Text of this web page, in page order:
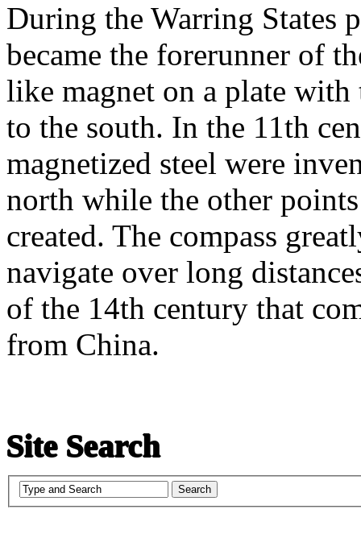
During the Warring States
became the forerunner of
like magnet on a plate
to the south. In the 11th
magnetized steel were
north while the other
created. The compass
navigate over long
of the 14th century that
from China.
Site Search